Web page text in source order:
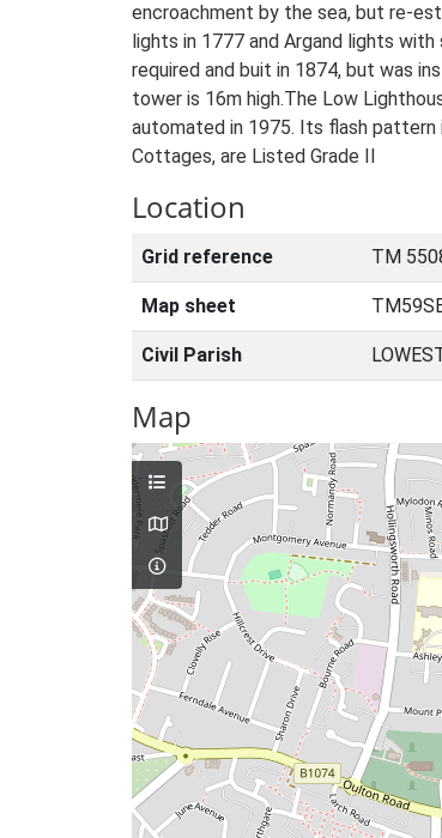
encroachment by the sea, but re-
lights in 1777 and Argand lights
required and buit in 1874, but was
tower is 16m high.The Low
automated in 1975. Its flash pattern
Cottages, are Listed Grade II
Location
Grid reference TM
Map sheet
Civil Parish
Map